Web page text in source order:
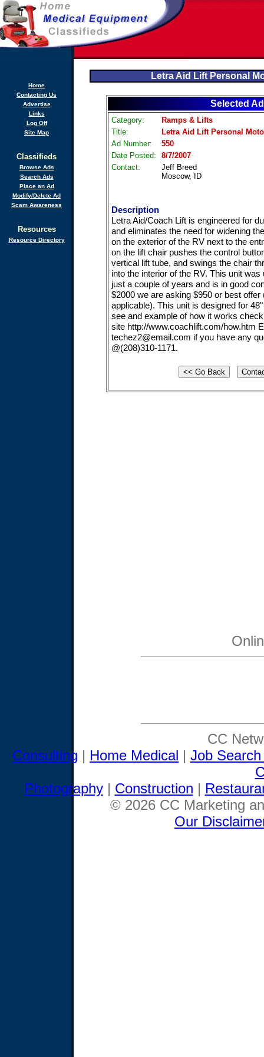
Home
Contacting Us
Advertise
Links
Log Off
Site Map
Classifieds
Browse Ads
Search Ads
Place an Ad
Modify/Delete Ad
Scam Awareness
Resources
Resource Directory
Letra Aid Lift Personal
Selected Ad
Category:
Ramps & Lifts
Title:
Letra Aid Lift Personal
Ad Number:
550
Date Posted:
8/7/2007
Contact:
Jeff Breed
Moscow, ID
Description
Letra Aid/Coach Lift is engineered for
and eliminates the need for widening
on the exterior of the RV next to the
on the lift chair pushes the control
vertical lift tube, and swings the chair
into the interior of the RV. This unit
just a couple of years and is in good
$2000 we are asking $950 or best offer
applicable). This unit is designed for
see and example of how it works
site http://www.coachlift.com/how.htm
techez2@email.com if you have any
@(208)310-1171.
CC
Consulting | Home Medical | Job
Photography| Construction |
© 2026 CC Marketing
Our